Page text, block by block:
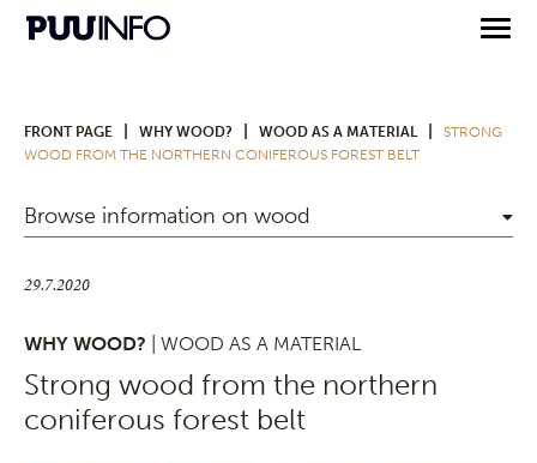
FRONT PAGE WHY WOOD? WOOD AS A MATERIAL
STRONG
WOOD FROM THE NORTHERN CONIFEROUS FOREST BELT
Browse information on wood
29.7.2020
WHY WOOD? | WOOD AS A MATERIAL
Strong wood from the northern
coniferous forest belt